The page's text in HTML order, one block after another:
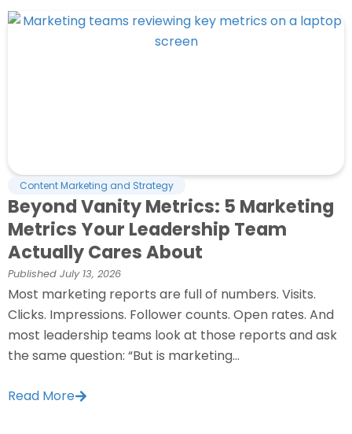
Content Marketing and Strategy
Beyond Vanity Metrics: 5 Marketing
Metrics Your Leadership Team
Actually Cares About
Published July 13, 2026
Most marketing reports are full of numbers. Visits.
Clicks. Impressions. Follower counts. Open rates. And
most leadership teams look at those reports and ask
the same question: “But is marketing...
Read More